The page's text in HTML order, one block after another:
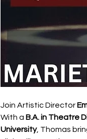
Join Artistic Director
With a B.A. in Theatre
University, Thomas